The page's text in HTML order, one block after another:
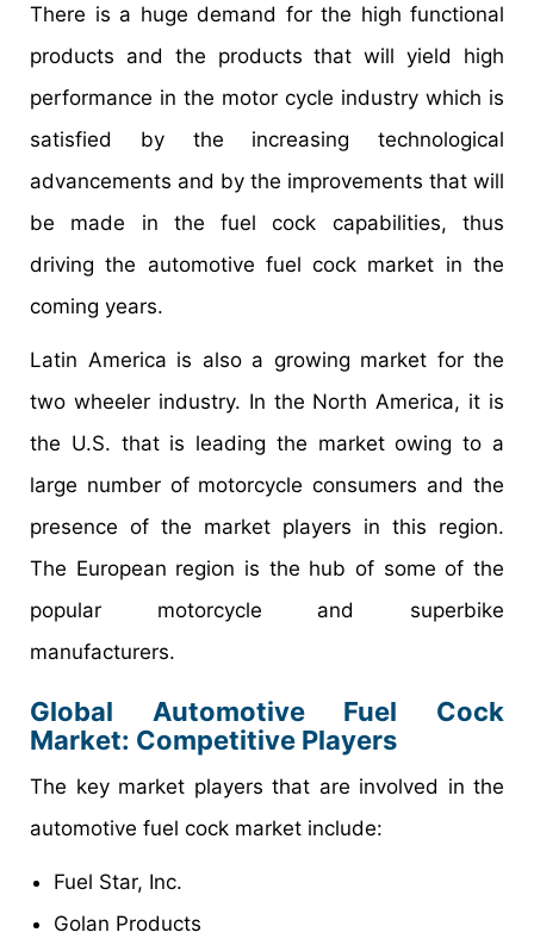
There is a huge demand for the high functional
products and the products that will yield high
performance in the motor cycle industry which is
satisfied by the increasing technological
advancements and by the improvements that will
be made in the fuel cock capabilities, thus
driving the automotive fuel cock market in the
coming years.
Latin America is also a growing market for the
two wheeler industry. In the North America, it is
the U.S. that is leading the market owing to a
large number of motorcycle consumers and the
presence of the market players in this region.
The European region is the hub of some of the
popular motorcycle and superbike
manufacturers.
Global Automotive Fuel Cock
Market: Competitive Players
The key market players that are involved in the
automotive fuel cock market include:
Fuel Star, Inc.
Golan Products